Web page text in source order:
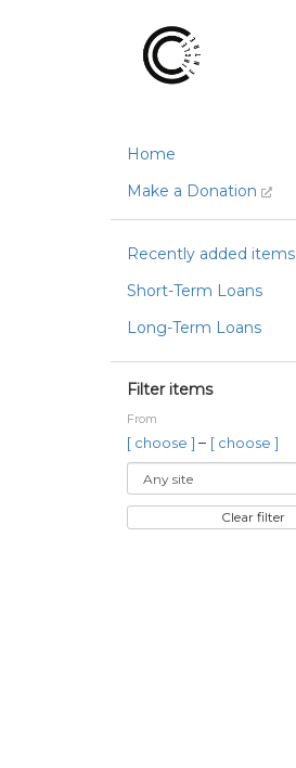
Home
Make a Donation
Recently added items
Short-Term Loans
Long-Term Loans
Filter items
From
[ choose ] – [ choose ]
Clear filter